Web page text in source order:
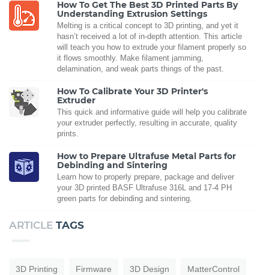
How To Get The Best 3D Printed Parts By
Understanding Extrusion Settings
Melting is a critical concept to 3D printing, and yet it
hasn’t received a lot of in-depth attention. This article
will teach you how to extrude your filament properly so
it flows smoothly. Make filament jamming,
delamination, and weak parts things of the past.
How To Calibrate Your 3D Printer's
Extruder
This quick and informative guide will help you calibrate
your extruder perfectly, resulting in accurate, quality
prints.
How to Prepare Ultrafuse Metal Parts for
Debinding and Sintering
Learn how to properly prepare, package and deliver
your 3D printed BASF Ultrafuse 316L and 17-4 PH
green parts for debinding and sintering.
ARTICLE TAGS
3D Printing Firmware 3D Design MatterControl